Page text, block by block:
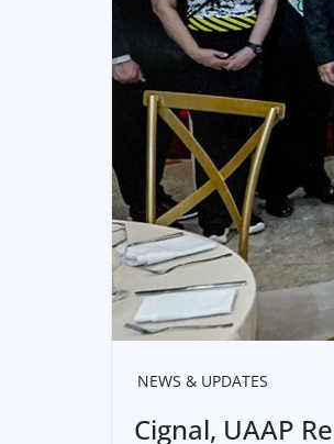
NEWS & UPDATES
Cignal, UAAP